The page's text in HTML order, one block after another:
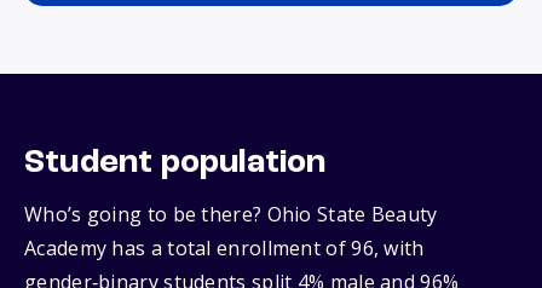
Student population
Who’s going to be there? Ohio State Beauty
Academy has a total enrollment of 96, with
gender‑binary students split 4% male and 96%